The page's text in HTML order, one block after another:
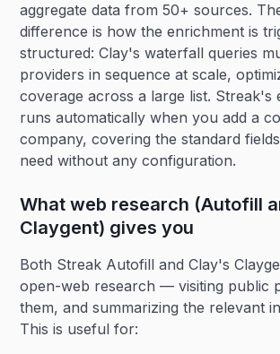
aggregate data from 50+ sources.
difference is how the enrichment is
structured: Clay's waterfall queries
providers in sequence at scale,
coverage across a large list. Streak's
runs automatically when you add a
company, covering the standard
need without any configuration.
What web research (Autofill
Claygent) gives you
Both Streak Autofill and Clay's
open-web research — visiting public
them, and summarizing the relevant
This is useful for: